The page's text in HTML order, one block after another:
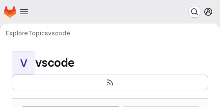
Skip to main content
Homepage
ExploreTopicsvscode
V vscode